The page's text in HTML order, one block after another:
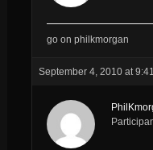
go on philkmorgan
September 4, 2010 at